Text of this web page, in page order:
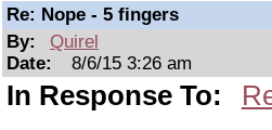
Re: Nope - 5 fingers
By:
Quirel
Date:
8/6/15 3:26 am
In Response To: